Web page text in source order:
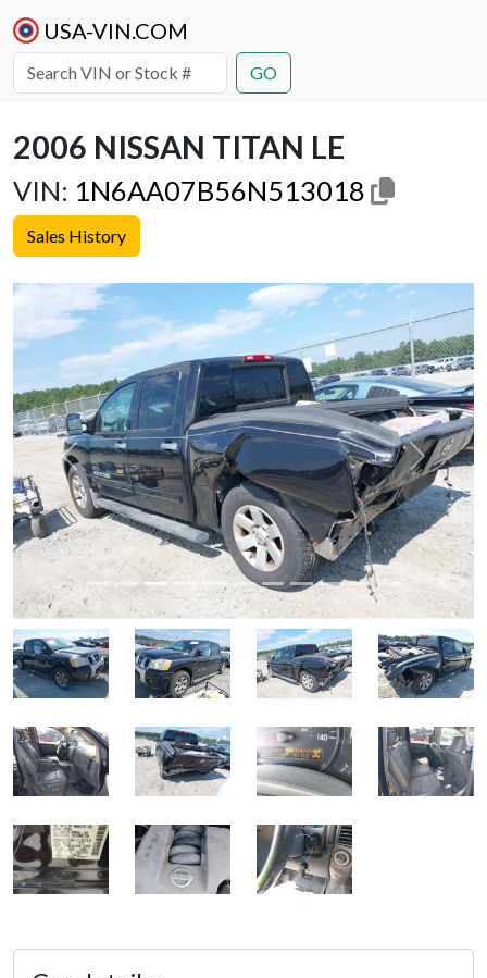
USA-VIN.COM
GO
2006 NISSAN TITAN LE
VIN: 1N6AA07B56N513018
Sales History
Previous Next